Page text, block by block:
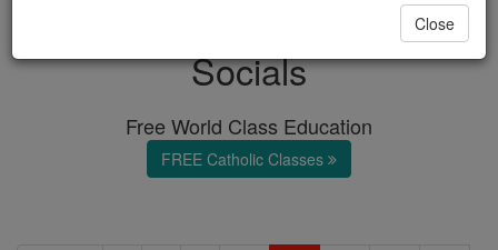
Socials
Free World Class Education
FREE Catholic Classes
Close